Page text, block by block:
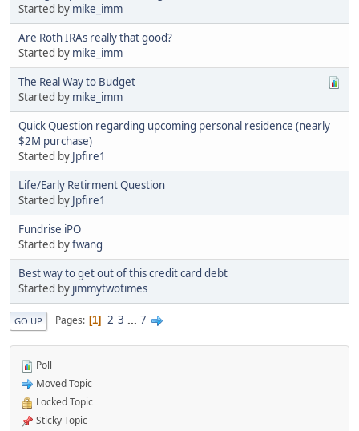
Started by mike_imm
Are Roth IRAs really that good?
Started by mike_imm
The Real Way to Budget
Started by mike_imm
Quick Question regarding upcoming personal residence (nearly
$2M purchase)
Started by Jpfire1
Life/Early Retirment Question
Started by Jpfire1
Fundrise iPO
Started byfwang
Best way to get out of this credit card debt
Started by jimmytwotimes
GO UP Pages 1 2 3 ... 7
Poll
Moved Topic
Locked Topic
Sticky Topic